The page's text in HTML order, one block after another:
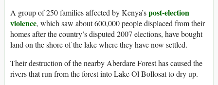
A group of 250 families affected by Kenya’spost-election
violence, which saw about 600,000 people displaced from their
homes after the country’s disputed 2007 elections, have bought
land on the shore of the lake where they have now settled.
Their destruction of the nearby Aberdare Forest has caused the
rivers that run from the forest into Lake Ol Bollosat to dry up.